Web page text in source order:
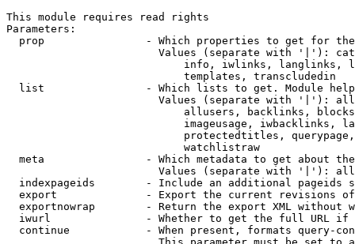
This module requires read rights
Parameters:
prop                - Which properties to get for
Values (separate with '|'):
info, iwlinks, langlinks,
                            templates, transcludedin
list                - Which lists to get. Module
Values (separate with '|'):
allusers, backlinks,
imageusage, iwbacklinks,
protectedtitles,
                            watchlistraw
meta                - Which metadata to get about
Values (separate with '|'):
indexpageids        - Include an additional pageids
export              - Export the current revisions
exportnowrap        - Return the export XML without
iwurl               - Whether to get the full URL
continue            - When present, formats query-